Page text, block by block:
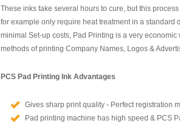
These inks take several hours to cure, but this
for example only require heat treatment in a standard
minimal Set-up costs, Pad Printing is a very
methods of printing Company Names, Logos &
PCS Pad Printing Ink Advantages
Gives sharp print quality - Perfect registration
Pad printing machine has high speed & PCS